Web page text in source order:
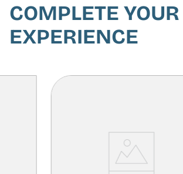
COMPLETE YOUR
EXPERIENCE